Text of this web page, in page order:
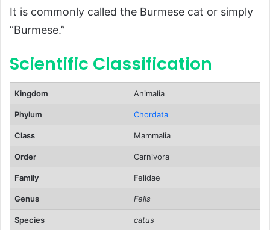
Predators and Threats
Reproduction, Babies, and Lifespan
Behavior and Lifestyle
Ecological Role
FAQs About Burmese Cats
It is commonly called the Burmese cat or simply
“Burmese.”
Scientific Classification
Kingdom Animalia
Phylum Chordata
Class Mammalia
Order Carnivora
Family Felidae
Genus Felis
Species catus